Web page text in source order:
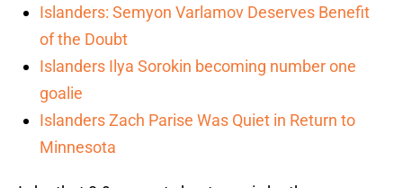
Islanders: Semyon Varlamov Deserves Benefit
of the Doubt
Islanders Ilya Sorokin becoming number one
goalie
Islanders Zach Parise Was Quiet in Return to
Minnesota